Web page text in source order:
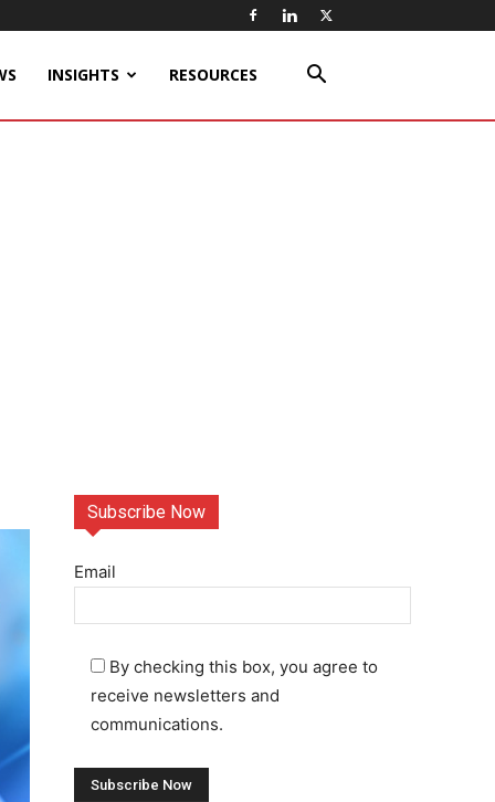
INSIGHTS RESOURCES
Subscribe Now
Email
By checking this box, you agree to
receive newsletters and
communications.